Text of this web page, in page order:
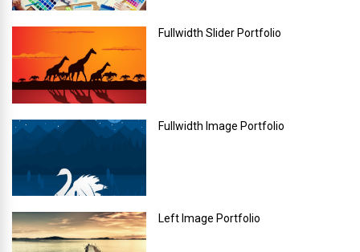
Fullwidth Slider Portfolio
Fullwidth Image Portfolio
Left Image Portfolio